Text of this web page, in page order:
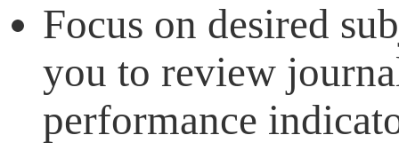
Focus on desired
you to review
performance